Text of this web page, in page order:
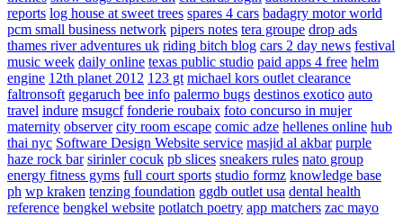
reports log house at sweet trees spares 4 cars badagry motor world
pcm small business network pipers notes tera groupe drop ads
thames river adventures uk riding bitch blog cars 2 day news festival
music week daily online texas public studio paid apps 4 free helm
engine 12th planet 2012 123 gt michael kors outlet clearance
faltronsoft gegaruch bee info palermo bugs destinos exotico auto
travel indure msugcf fonderie roubaix foto concurso in mujer
maternity observer city room escape comic adze hellenes online hub
thai nyc Software Design Website service masjid al akbar purple
haze rock bar sirinler cocuk pb slices sneakers rules nato group
energy fitness gyms full court sports studio formz knowledge base
ph wp kraken tenzing foundation ggdb outlet usa dental health
reference bengkel website potlatch poetry app matchers zac mayo